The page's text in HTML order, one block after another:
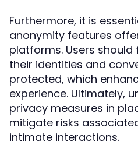
Furthermore, it is
anonymity features
platforms. Users
their identities and
protected, which
experience. Ultimately,
privacy measures in
mitigate risks
intimate interactions.